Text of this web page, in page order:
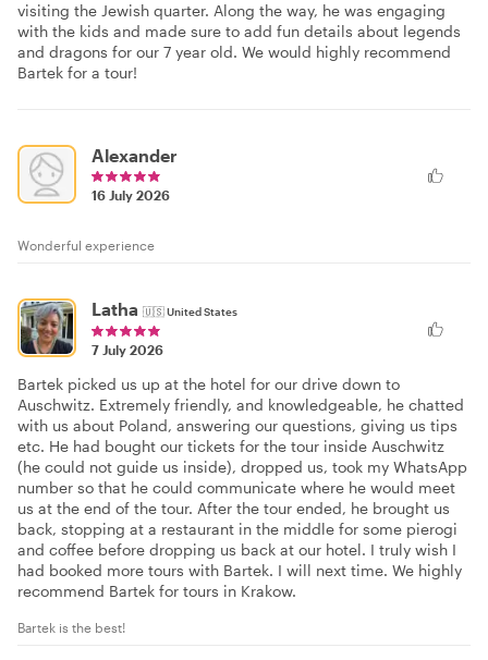
visiting the Jewish quarter. Along the way, he was engaging
with the kids and made sure to add fun details about legends
and dragons for our 7 year old. We would highly recommend
Bartek for a tour!
Alexander
16 July 2026
Wonderful experience
Latha 🇺🇸United States
7 July 2026
Bartek picked us up at the hotel for our drive down to
Auschwitz. Extremely friendly, and knowledgeable, he chatted
with us about Poland, answering our questions, giving us tips
etc. He had bought our tickets for the tour inside Auschwitz
(he could not guide us inside), dropped us, took my WhatsApp
number so that he could communicate where he would meet
us at the end of the tour. After the tour ended, he brought us
back, stopping at a restaurant in the middle for some pierogi
and coffee before dropping us back at our hotel. I truly wish I
had booked more tours with Bartek. I will next time. We highly
recommend Bartek for tours in Krakow.
Bartek is the best!